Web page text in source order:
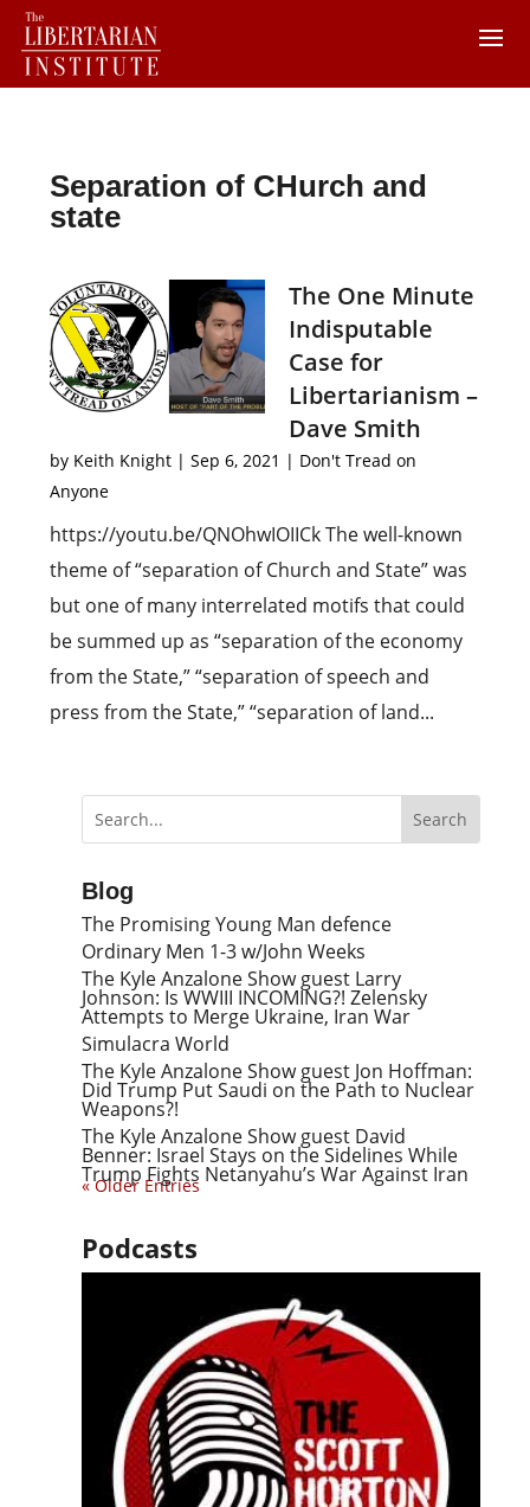
Separation of CHurch and
state
The One Minute
Indisputable
Case for
Libertarianism –
Dave Smith
by Keith Knight |Sep 6, 2021 | Don't Tread on
Anyone
https://youtu.be/QNOhwIOIICk The well-known
theme of “separation of Church and State” was
but one of many interrelated motifs that could
be summed up as “separation of the economy
from the State,” “separation of speech and
press from the State,” “separation of land...
Blog
The Promising Young Man defence
Ordinary Men 1-3 w/John Weeks
The Kyle Anzalone Show guest Larry
Johnson: Is WWIII INCOMING?! Zelensky
Attempts to Merge Ukraine, Iran War
Simulacra World
The Kyle Anzalone Show guest Jon Hoffman:
Did Trump Put Saudi on the Path to Nuclear
Weapons?!
The Kyle Anzalone Show guest David
Benner: Israel Stays on the Sidelines While
Trump Fights Netanyahu’s War Against Iran
« Older Entries
Podcasts